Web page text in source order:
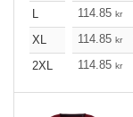
L
114.85 kr
XL
114.85 kr
2XL
114.85 kr